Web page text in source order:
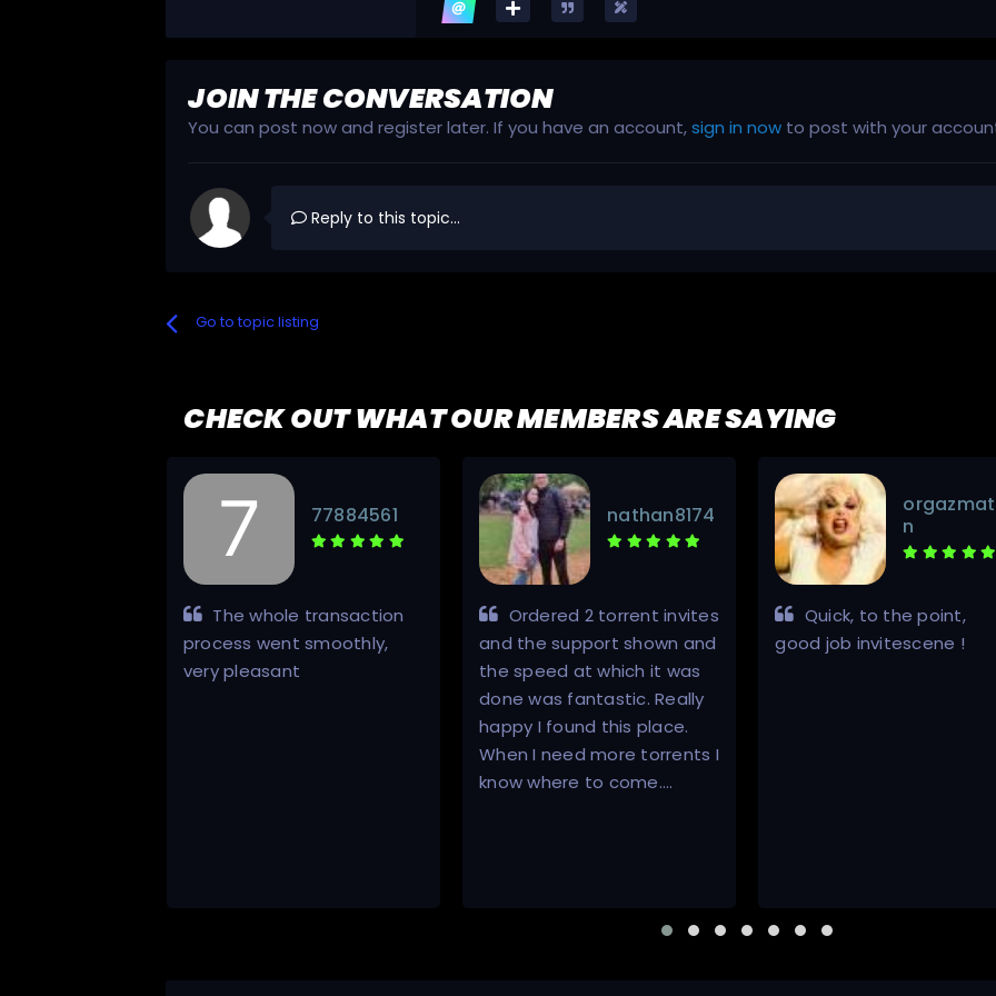
JOIN THE CONVERSATION
You can post now and register later. If you have an account,sign in now to post with your
Reply to this topic...
Go to topic listing
CHECK OUT WHAT OUR MEMBERS ARE SAYING
77884561
The whole transaction
process went smoothly,
very pleasant
nathan8174
Ordered 2 torrent invites
and the support shown and
the speed at which it was
done was fantastic. Really
happy I found this place.
When I need more torrents I
know where to come.…
n
Quick, to the point,
good job invitescene !